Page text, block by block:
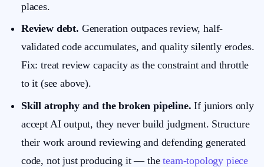
places.
Review debt. Generation outpaces review, half-
validated code accumulates, and quality silently erodes.
Fix: treat review capacity as the constraint and throttle
to it (see above).
Skill atrophy and the broken pipeline. If juniors only
accept AI output, they never build judgment. Structure
their work around reviewing and defending generated
code, not just producing it — theteam-topology piece